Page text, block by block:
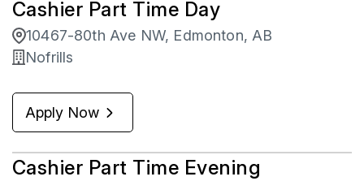
Saskatchewan
Brantford
Bridgewater
Brockville
Cashier Part Time Day
10467-80th Ave NW, Edmonton, AB
Nofrills
Apply Now
Cashier Part Time Evening